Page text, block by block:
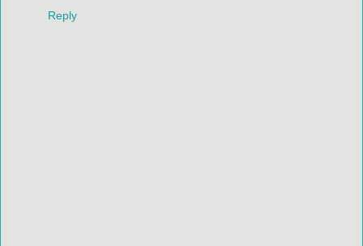
Reply